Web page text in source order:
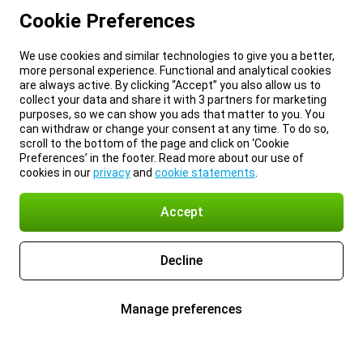
Cookie Preferences
We use cookies and similar technologies to give you a better,
more personal experience. Functional and analytical cookies
are always active. By clicking “Accept” you also allow us to
collect your data and share it with 3 partners for marketing
purposes, so we can show you ads that matter to you. You
can withdraw or change your consent at any time. To do so,
scroll to the bottom of the page and click on ‘Cookie
Preferences’ in the footer. Read more about our use of
cookies in ourprivacyand cookie statements
Accept
Decline
Manage preferences